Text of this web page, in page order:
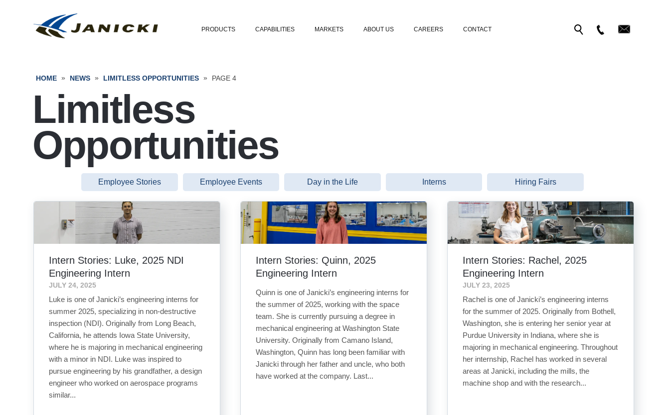
PRODUCTS CAPABILITIES MARKETS ABOUT US CAREERS CONTACT
HOME » NEWS » LIMITLESS OPPORTUNITIES » PAGE 4
Limitless
Opportunities
Employee Stories Employee Events Day in the Life Interns Hiring Fairs
Intern Stories: Luke, 2025 NDI
Engineering Intern
JULY 24, 2025
Luke is one of Janicki’s engineering interns for
summer 2025, specializing in non-destructive
inspection (NDI). Originally from Long Beach,
California, he attends Iowa State University,
where he is majoring in mechanical engineering
with a minor in NDI. Luke was inspired to
pursue engineering by his grandfather, a design
engineer who worked on aerospace programs
similar...
Intern Stories: Quinn, 2025
Engineering Intern
Quinn is one of Janicki’s engineering interns for
the summer of 2025, working with the space
team. She is currently pursuing a degree in
mechanical engineering at Washington State
University. Originally from Camano Island,
Washington, Quinn has long been familiar with
Janicki through her father and uncle, who both
have worked at the company. Last...
Intern Stories: Rachel, 2025
Engineering Intern
JULY 23, 2025
Rachel is one of Janicki’s engineering interns
for the summer of 2025. Originally from Bothell,
Washington, she is entering her senior year at
Purdue University in Indiana, where she is
majoring in mechanical engineering. Throughout
her internship, Rachel has worked in several
areas at Janicki, including the mills, the
machine shop and with the research...